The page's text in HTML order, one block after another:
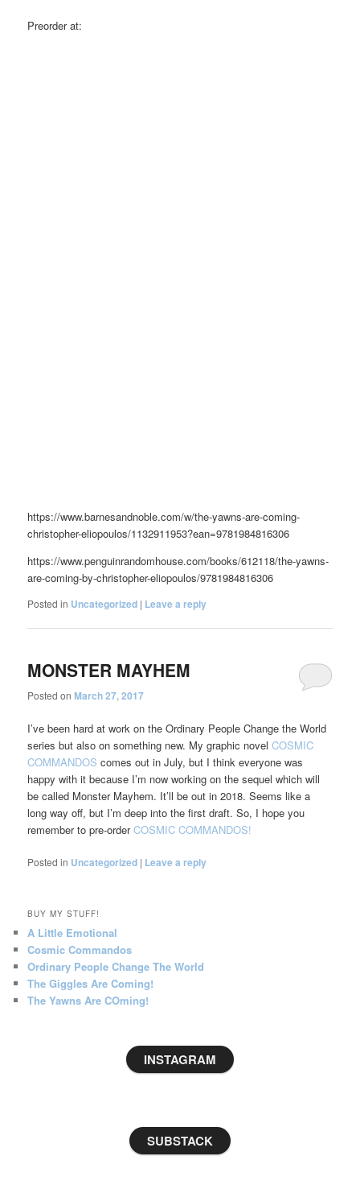
Preorder at:
https://www.barnesandnoble.com/w/the-yawns-are-coming-
christopher-eliopoulos/1132911953?ean=9781984816306
https://www.penguinrandomhouse.com/books/612118/the-yawns-
are-coming-by-christopher-eliopoulos/9781984816306
Posted in Uncategorized | Leave a reply
MONSTER MAYHEM
Posted on March 27, 2017
I’ve been hard at work on the Ordinary People Change the World
series but also on something new. My graphic novelCOSMIC
COMMANDOS comes out in July, but I think everyone was
happy with it because I’m now working on the sequel which will
be called Monster Mayhem. It’ll be out in 2018. Seems like a
long way off, but I’m deep into the first draft. So, I hope you
remember to pre-orderCOSMIC COMMANDOS!
Posted in Uncategorized | Leave a reply
BUY MY STUFF!
A Little Emotional
Cosmic Commandos
Ordinary People Change The World
The Giggles Are Coming!
The Yawns Are COming!
INSTAGRAM
SUBSTACK